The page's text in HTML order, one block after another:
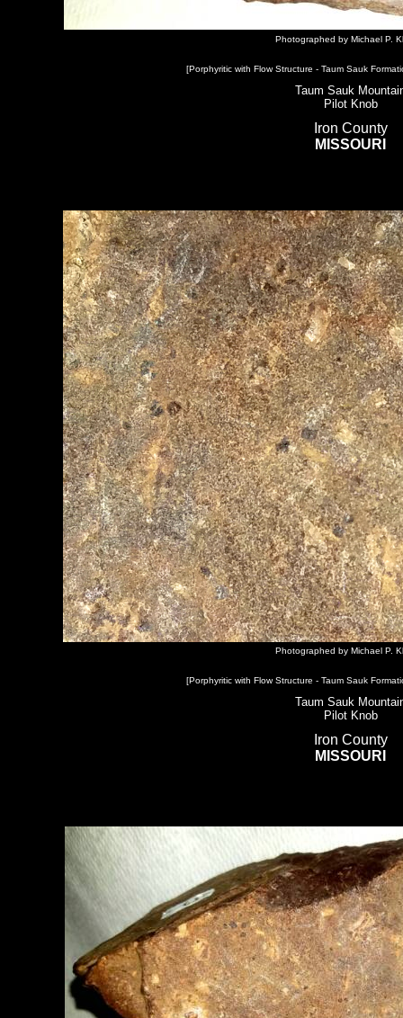
Photographed by Michael P.
[Porphyritic with Flow Structure - Taum Sauk
Taum Sauk
Pilot Knob
Iron County
MISSOURI
Photographed by Michael P.
[Porphyritic with Flow Structure - Taum Sauk
Taum Sauk
Pilot Knob
Iron County
MISSOURI